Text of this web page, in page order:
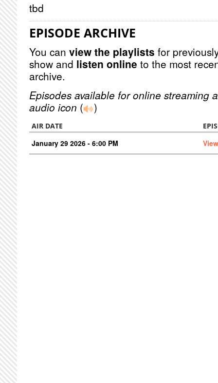
tbd
EPISODE ARCHIVE
You can view the playlists for
show and listen online to the most
archive.
Episodes available for online streaming
audio icon ( )
AIR DATE
January 29 2026 - 6:00 PM